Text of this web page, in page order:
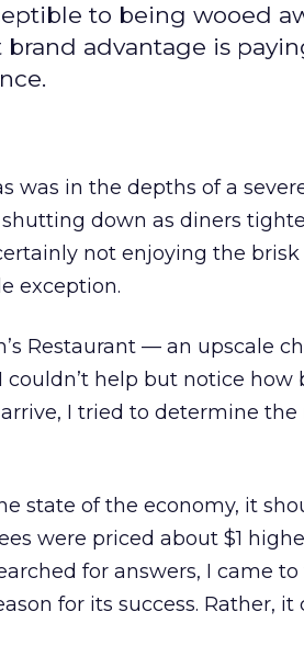
to being wooed
advantage is
was in the depths of a
down as diners
not enjoying the brisk
exception.
Restaurant — an upscale
help but notice how
I tried to determine the
state of the economy, it
were priced about $1
for answers, I came to
for its success. Rather, it